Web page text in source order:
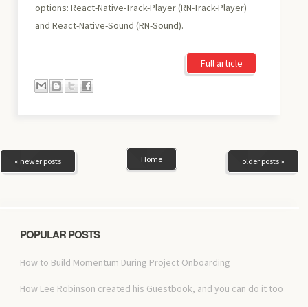
options: React-Native-Track-Player (RN-Track-Player)
and React-Native-Sound (RN-Sound).
Full article
« newer posts older posts »
Home
POPULAR POSTS
How to Build Momentum During Project Onboarding
How Lee Robinson created his Guestbook, and you can do it too